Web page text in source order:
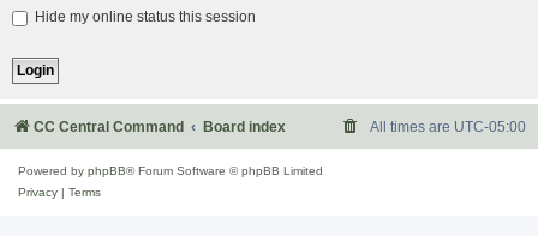
Hide my online status this session
CC Central Command Board index All times are UTC-05:00
Powered by phpBB® Forum Software © phpBB Limited
Privacy
Terms